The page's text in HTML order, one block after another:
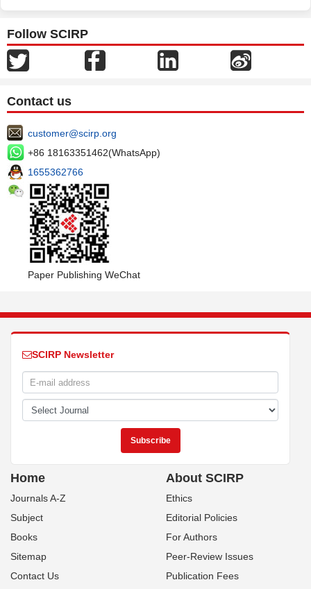
Follow SCIRP
Contact us
customer@scirp.org
+86 18163351462(WhatsApp)
1655362766
Paper Publishing WeChat
SCIRP Newsletter
Home
Journals A-Z
Subject
Books
Sitemap
Contact Us
About SCIRP
Ethics
Editorial Policies
For Authors
Peer-Review Issues
Publication Fees